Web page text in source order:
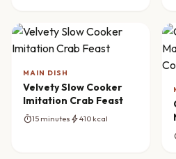
MAIN DISH
Velvety Slow Cooker
Imitation Crab Feast
timer15 minutes bolt410 kcal